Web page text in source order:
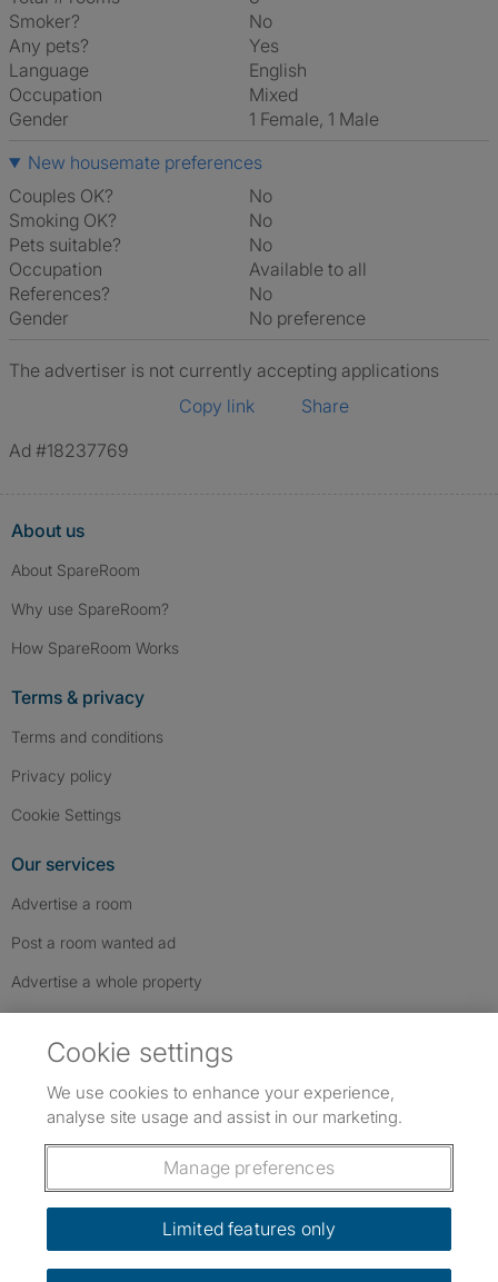
Smoker?
No
Any pets?
Yes
Language
English
Occupation
Mixed
Gender
1 Female, 1 Male
New housemate preferences
Couples OK?
No
Smoking OK?
No
Pets suitable?
No
Occupation
Available to all
References?
No
Gender
No preference
The advertiser is not currently accepting applications
Copy link
Share
Ad #18237769
About us
About SpareRoom
Why use SpareRoom?
How SpareRoom Works
Terms & privacy
Terms and conditions
Privacy policy
Cookie Settings
Our services
Advertise a room
Post a room wanted ad
Advertise a whole property
Follow us: Follow SpareRoom on Instagram
SpareRoom on Facebook
SpareRoom on TikTok
Dowload our free app
Cookie settings
We use cookies to enhance your experience,
analyse site usage and assist in our marketing.
Manage preferences
Limited features only